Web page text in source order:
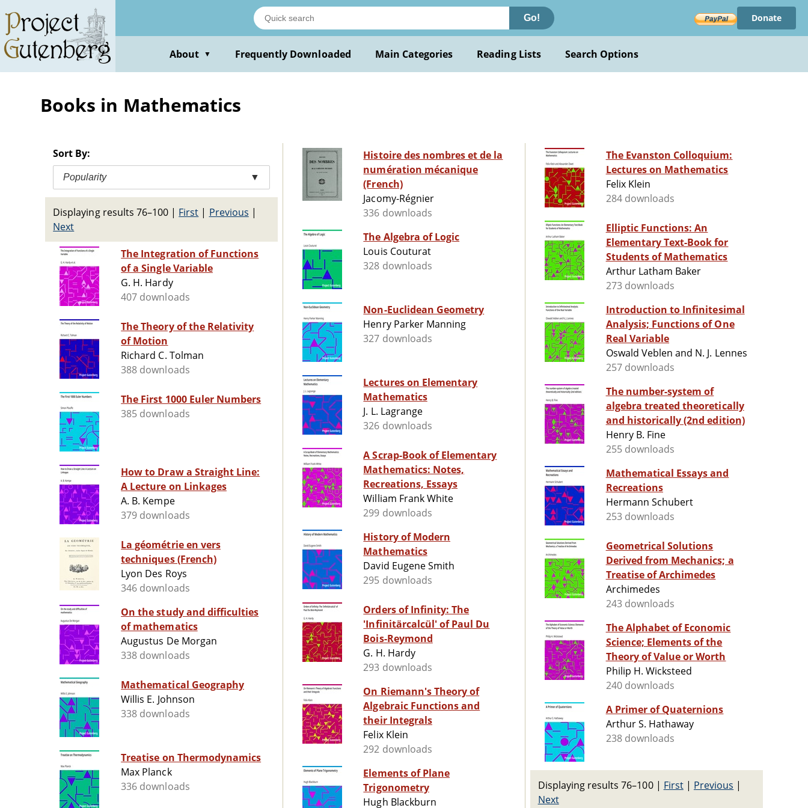
main
content
Go! Donate
About ▼ Frequently Downloaded Main Categories Reading Lists Search Options
Books in Mathematics
Sort By:
Popularity ▼
Displaying results 76–100 | First | Previous |
Next
The Integration of Functions
of a Single Variable
G. H. Hardy
407 downloads
The Theory of the Relativity
of Motion
Richard C. Tolman
388 downloads
The First 1000 Euler Numbers
385 downloads
How to Draw a Straight Line:
A Lecture on Linkages
A. B. Kempe
379 downloads
La géométrie en vers
techniques (French)
Lyon Des Roys
346 downloads
On the study and difficulties
of mathematics
Augustus De Morgan
338 downloads
Mathematical Geography
Willis E. Johnson
338 downloads
Treatise on Thermodynamics
Max Planck
336 downloads
Histoire des nombres et de la
numération mécanique
(French)
Jacomy-Régnier
336 downloads
The Algebra of Logic
Louis Couturat
328 downloads
Non-Euclidean Geometry
Henry Parker Manning
327 downloads
Lectures on Elementary
Mathematics
J. L. Lagrange
326 downloads
A Scrap-Book of Elementary
Mathematics: Notes,
Recreations, Essays
William Frank White
299 downloads
History of Modern
Mathematics
David Eugene Smith
295 downloads
Orders of Infinity: The
'Infinitärcalcül' of Paul Du
Bois-Reymond
G. H. Hardy
293 downloads
On Riemann's Theory of
Algebraic Functions and
their Integrals
Felix Klein
292 downloads
Elements of Plane
Trigonometry
Hugh Blackburn
The Evanston Colloquium:
Lectures on Mathematics
Felix Klein
284 downloads
Elliptic Functions: An
Elementary Text-Book for
Students of Mathematics
Arthur Latham Baker
273 downloads
Introduction to Infinitesimal
Analysis; Functions of One
Real Variable
Oswald Veblen and N. J. Lennes
257 downloads
The number-system of
algebra treated theoretically
and historically (2nd edition)
Henry B. Fine
255 downloads
Mathematical Essays and
Recreations
Hermann Schubert
253 downloads
Geometrical Solutions
Derived from Mechanics; a
Treatise of Archimedes
Archimedes
243 downloads
The Alphabet of Economic
Science; Elements of the
Theory of Value or Worth
Philip H. Wicksteed
240 downloads
A Primer of Quaternions
Arthur S. Hathaway
238 downloads
Displaying results 76–100 | First| Previous |
Next